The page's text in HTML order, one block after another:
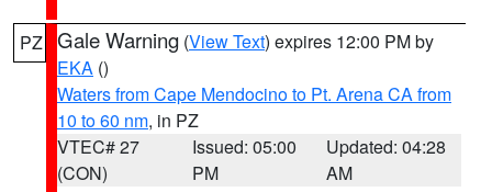
PZ Gale Warning (View Text) expires 12:00 PM by
EKA ()
Waters from Cape Mendocino to Pt. Arena CA from
10 to 60 nm, in PZ
VTEC# 27
(CON)
Issued: 05:00
PM
Updated: 04:28
AM